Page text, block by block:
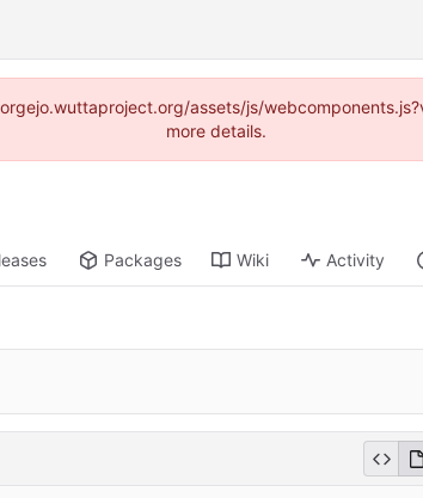
assets/js/
more details.
Packages Wiki Activity